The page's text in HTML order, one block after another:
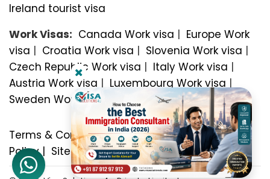
Ireland tourist visa
Work Visas: Canada Work visa | Europe Work
visa | Croatia Work visa | Slovenia Work visa |
Czech Republic Work visa | Italy Work visa |
Austria Work visa | Luxembourg Work visa |
Sweden Work visa
Terms & Conditions|Privacy Policy| Refund
Policy| Sitemap